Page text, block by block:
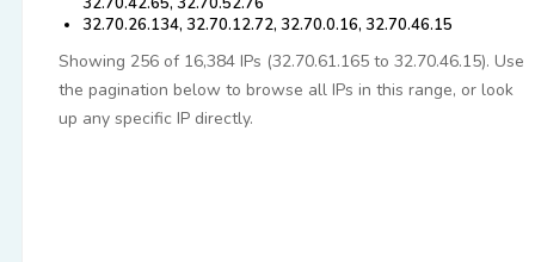
32.70.26.134, 32.70.12.72, 32.70.0.16, 32.70.46.15
Showing 256 of 16,384 IPs (32.70.61.165 to 32.70.46.15). Use
the pagination below to browse all IPs in this range, or look
up any specific IP directly.